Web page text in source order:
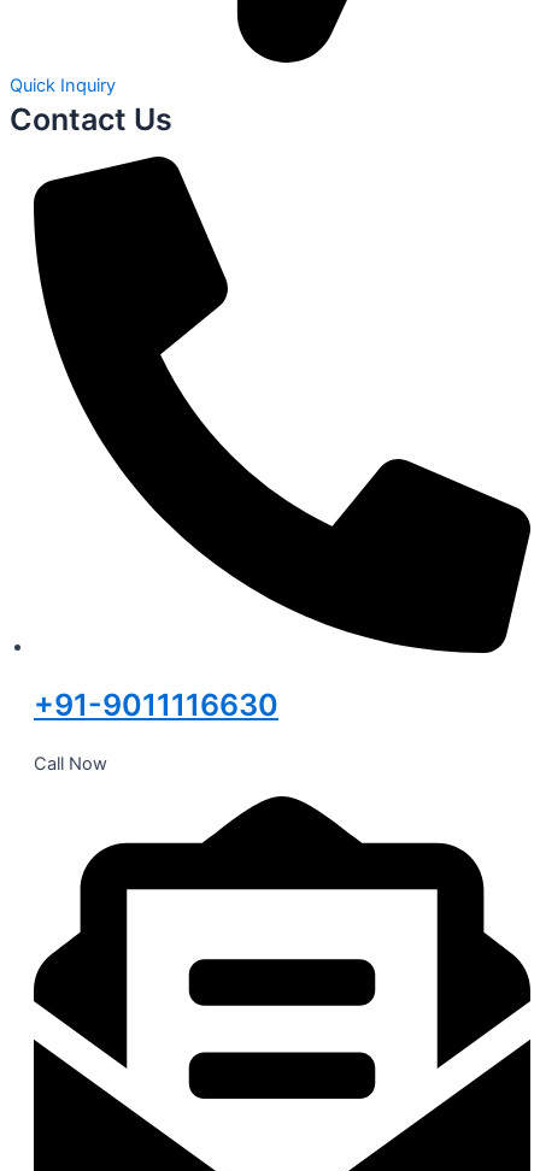
Quick Inquiry
Contact Us
+91-9011116630
Call Now